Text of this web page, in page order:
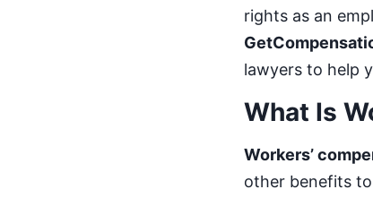
rights as an
lawyers to help
What Is
Workers’
other benefits